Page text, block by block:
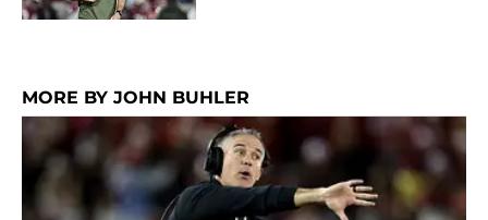
MORE BY JOHN BUHLER